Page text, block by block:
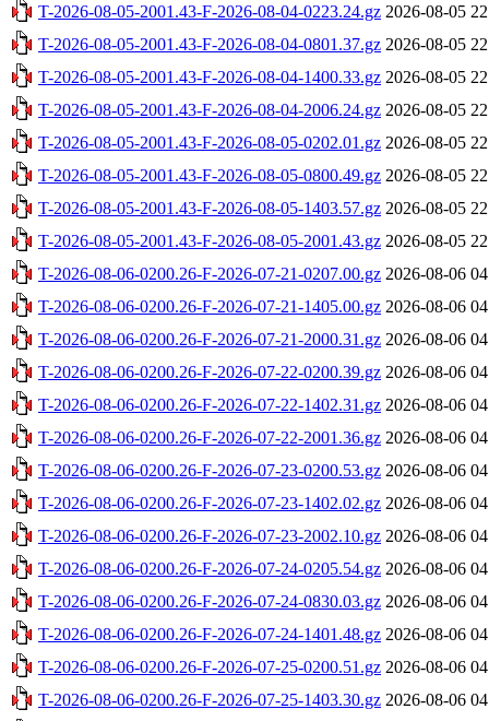
T-2026-08-05-2001.43-F-2026-08-04-0223.24.gz 2026-08-05
T-2026-08-05-2001.43-F-2026-08-04-0801.37.gz 2026-08-05
T-2026-08-05-2001.43-F-2026-08-04-1400.33.gz 2026-08-05
T-2026-08-05-2001.43-F-2026-08-04-2006.24.gz 2026-08-05
T-2026-08-05-2001.43-F-2026-08-05-0202.01.gz 2026-08-05
T-2026-08-05-2001.43-F-2026-08-05-0800.49.gz 2026-08-05
T-2026-08-05-2001.43-F-2026-08-05-1403.57.gz 2026-08-05
T-2026-08-05-2001.43-F-2026-08-05-2001.43.gz 2026-08-05
T-2026-08-06-0200.26-F-2026-07-21-0207.00.gz 2026-08-06
T-2026-08-06-0200.26-F-2026-07-21-1405.00.gz 2026-08-06
T-2026-08-06-0200.26-F-2026-07-21-2000.31.gz 2026-08-06
T-2026-08-06-0200.26-F-2026-07-22-0200.39.gz 2026-08-06
T-2026-08-06-0200.26-F-2026-07-22-1402.31.gz 2026-08-06
T-2026-08-06-0200.26-F-2026-07-22-2001.36.gz 2026-08-06
T-2026-08-06-0200.26-F-2026-07-23-0200.53.gz 2026-08-06
T-2026-08-06-0200.26-F-2026-07-23-1402.02.gz 2026-08-06
T-2026-08-06-0200.26-F-2026-07-23-2002.10.gz 2026-08-06
T-2026-08-06-0200.26-F-2026-07-24-0205.54.gz 2026-08-06
T-2026-08-06-0200.26-F-2026-07-24-0830.03.gz 2026-08-06
T-2026-08-06-0200.26-F-2026-07-24-1401.48.gz 2026-08-06
T-2026-08-06-0200.26-F-2026-07-25-0200.51.gz 2026-08-06
T-2026-08-06-0200.26-F-2026-07-25-1403.30.gz 2026-08-06